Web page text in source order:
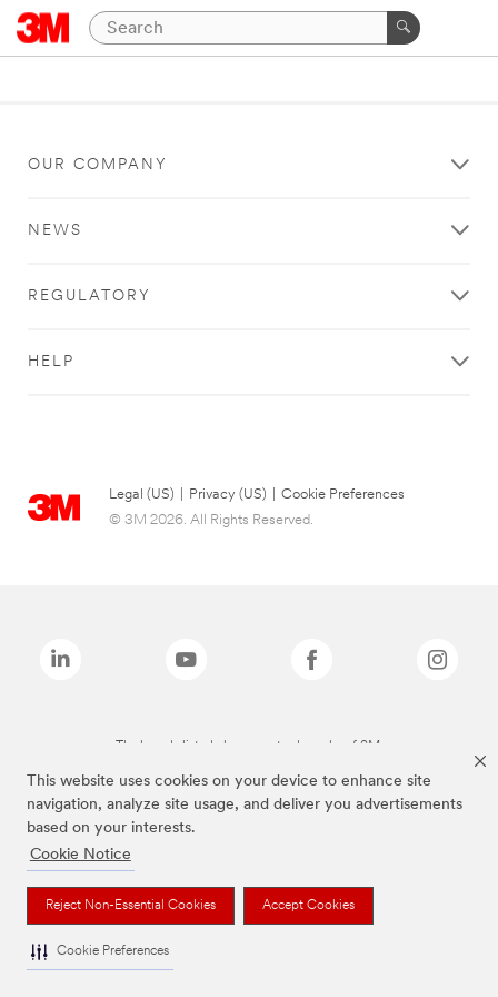
This website uses cookies on your device to enhance site
navigation, analyze site usage, and deliver you advertisements
based on your interests.
Cookie Notice
Reject Non-Essential Cookies Accept Cookies
Cookie Preferences
OUR COMPANY
NEWS
REGULATORY
HELP
Legal (US) Privacy (US)
Cookie Preferences
© 3M 2026. All Rights Reserved.
The brands listed above are trademarks of 3M.